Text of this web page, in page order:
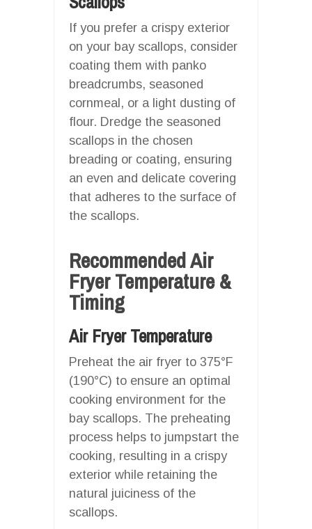
If you prefer a crispy exterior
on your bay scallops, consider
coating them with panko
breadcrumbs, seasoned
cornmeal, or a light dusting of
flour. Dredge the seasoned
scallops in the chosen
breading or coating, ensuring
an even and delicate covering
that adheres to the surface of
the scallops.
Recommended Air
Fryer Temperature &
Timing
Air Fryer Temperature
Preheat the air fryer to 375°F
(190°C) to ensure an optimal
cooking environment for the
bay scallops. The preheating
process helps to jumpstart the
cooking, resulting in a crispy
exterior while retaining the
natural juiciness of the
scallops.